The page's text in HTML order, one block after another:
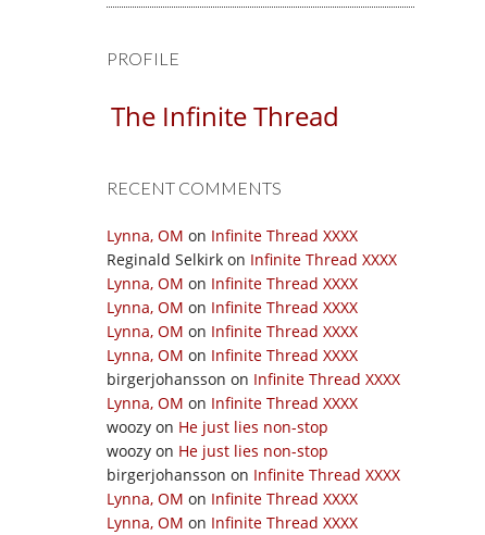
PROFILE
The Infinite Thread
RECENT COMMENTS
Lynna, OM on Infinite Thread XXXX
Reginald Selkirk on Infinite Thread XXXX
Lynna, OM on Infinite Thread XXXX
Lynna, OM on Infinite Thread XXXX
Lynna, OM on Infinite Thread XXXX
Lynna, OM on Infinite Thread XXXX
birgerjohansson on Infinite Thread XXXX
Lynna, OM on Infinite Thread XXXX
woozy on He just lies non-stop
woozy on He just lies non-stop
birgerjohansson on Infinite Thread XXXX
Lynna, OM on Infinite Thread XXXX
Lynna, OM on Infinite Thread XXXX